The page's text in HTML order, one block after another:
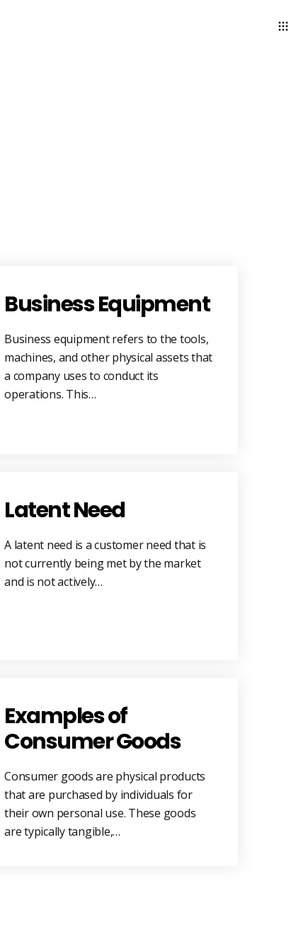
Business Equipment
Business equipment refers to the tools,
machines, and other physical assets that
a company uses to conduct its
operations. This…
Latent Need
A latent need is a customer need that is
not currently being met by the market
and is not actively…
Examples of
Consumer Goods
Consumer goods are physical products
that are purchased by individuals for
their own personal use. These goods
are typically tangible,…